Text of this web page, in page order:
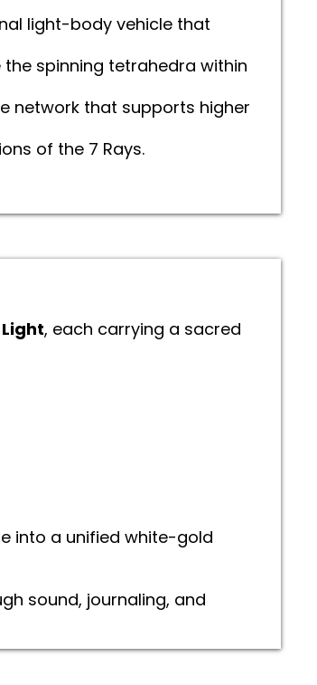
light-body vehicle that
spinning tetrahedra within
network that supports higher
of the 7 Rays.
, each carrying a sacred
into a unified white-gold
sound, journaling, and